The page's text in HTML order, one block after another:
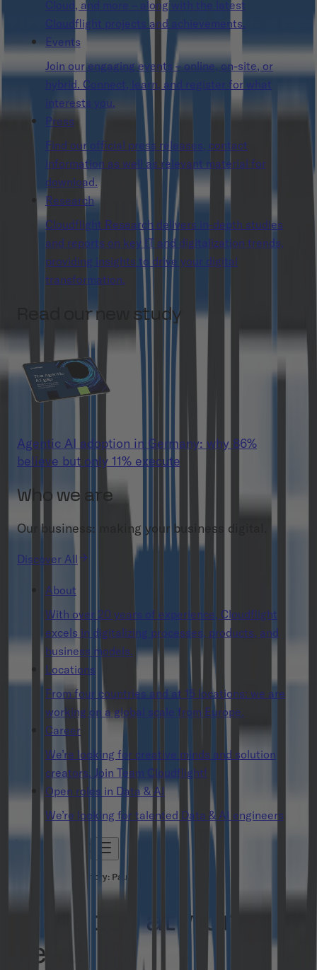
Cloud, and more – along with the latest
Cloudflight projects and achievements.
Events
Join our engaging events – online, on-site, or
hybrid. Connect, learn, and register for what
interests you.
Press
Find our official press releases, contact
information as well as relevant material for
download.
Research
Cloudflight Research delivers in-depth studies
and reports on key IT and digitalization trends,
providing insights to drive your digital
transformation.
Read our new study
Agentic AI adoption in Germany: why 86%
believe but only 11% execute
Who we are
Our business: making your business digital.
Discover All
About
With over 20 years of experience, Cloudflight
excels in digitalizing processes, products, and
business models.
Locations
From four countries and at 15 locations: we are
working on a global scale from Europe.
Career
We’re looking for creative minds and solution
creators. Join Team Cloudflight!
Open roles in Data & AI
We’re looking for talented Data & AI engineers
People Success Story: Paul
Have fun at work. For
real!